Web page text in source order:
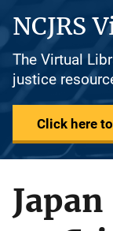
NCJRS
The Virtual
justice
Click here